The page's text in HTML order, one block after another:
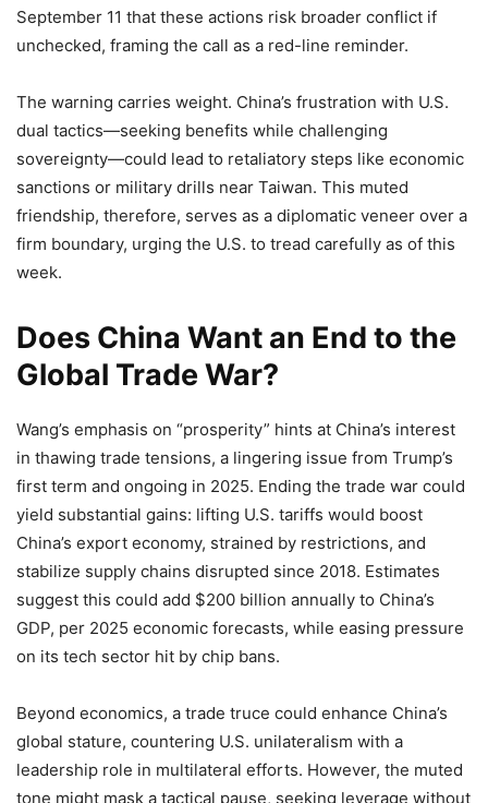
September 11 that these actions risk broader conflict if
unchecked, framing the call as a red-line reminder.
The warning carries weight. China’s frustration with U.S.
dual tactics—seeking benefits while challenging
sovereignty—could lead to retaliatory steps like economic
sanctions or military drills near Taiwan. This muted
friendship, therefore, serves as a diplomatic veneer over a
firm boundary, urging the U.S. to tread carefully as of this
week.
Does China Want an End to the
Global Trade War?
Wang’s emphasis on “prosperity” hints at China’s interest
in thawing trade tensions, a lingering issue from Trump’s
first term and ongoing in 2025. Ending the trade war could
yield substantial gains: lifting U.S. tariffs would boost
China’s export economy, strained by restrictions, and
stabilize supply chains disrupted since 2018. Estimates
suggest this could add $200 billion annually to China’s
GDP, per 2025 economic forecasts, while easing pressure
on its tech sector hit by chip bans.
Beyond economics, a trade truce could enhance China’s
global stature, countering U.S. unilateralism with a
leadership role in multilateral efforts. However, the muted
tone might mask a tactical pause, seeking leverage without